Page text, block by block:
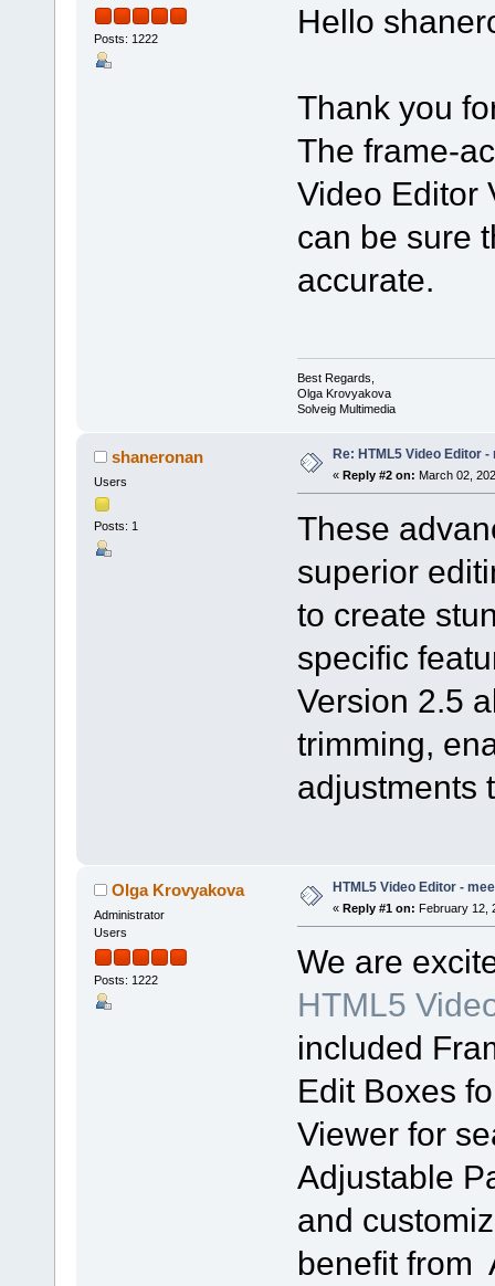
Posts: 1222 Hello
Thank you
The frame-
Video Editor
can be sure
accurate.
Best Regards,
Olga Krovyakova
Solveig Multimedia
shaneronan
Users
Posts: 1
Re: HTML5 Video Editor
« Reply #2 on: March 02,
These
superior
to create
specific
Version 2.5
trimming,
adjustments
Olga Krovyakova
Administrator
Users
Posts: 1222
HTML5 Video Editor -
« Reply #1 on: February 12,
We are
HTML5
included
Edit Boxes
Viewer for
Adjustable
and
benefit from